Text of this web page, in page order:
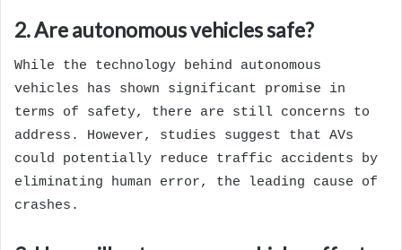
2. Are autonomous vehicles safe?
While the technology behind autonomous
vehicles has shown significant promise in
terms of safety, there are still concerns to
address. However, studies suggest that AVs
could potentially reduce traffic accidents by
eliminating human error, the leading cause of
crashes.